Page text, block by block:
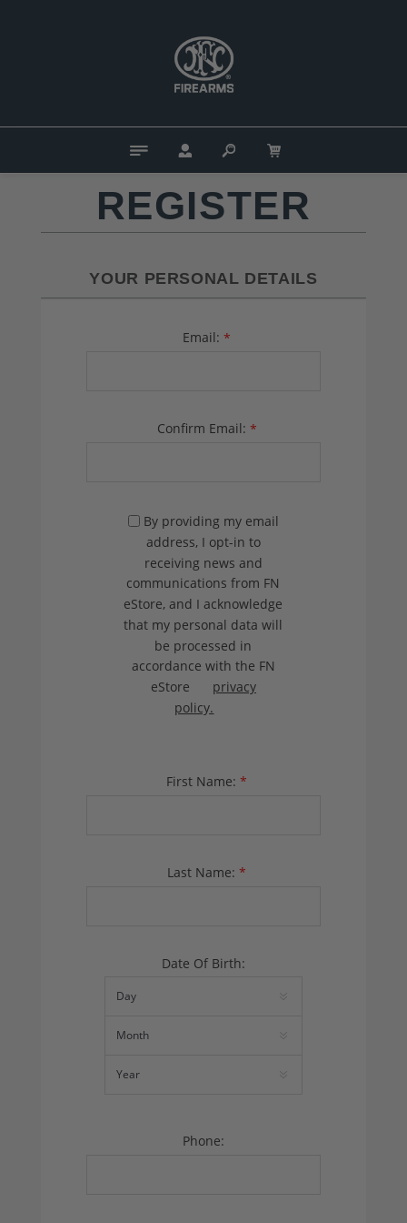
REGISTER
YOUR PERSONAL DETAILS
Email: *
Confirm Email: *
By providing my email
address, I opt-in to
receiving news and
communications from FN
eStore, and I acknowledge
that my personal data will
be processed in
accordance with the FN
eStore
privacy
policy.
First Name: *
Last Name: *
Date Of Birth:
Phone: